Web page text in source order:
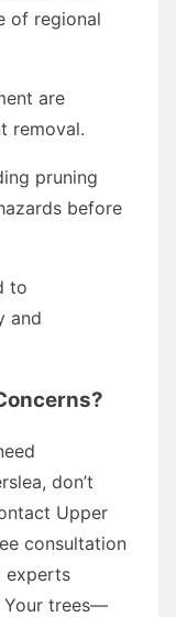
of regional
are
removal.
pruning
before
to
and
don’t
Upper
consultation
experts
Your trees—